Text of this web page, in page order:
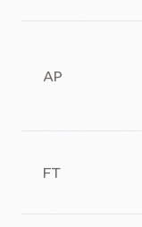
AP
FT